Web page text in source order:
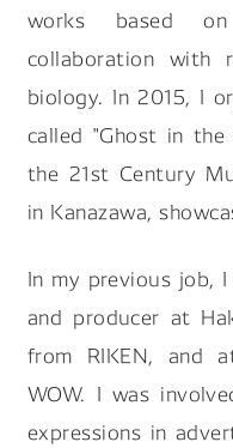
works based
collaboration with
biology. In 2015, I
called "Ghost in
the 21st Century
in Kanazawa,
In my previous job,
and producer at
from RIKEN, and
WOW. I was
expressions in